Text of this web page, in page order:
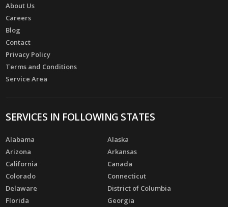
About Us
Careers
Blog
Contact
Privacy Policy
Terms and Conditions
Service Area
SERVICES IN FOLLOWING STATES
Alabama
Alaska
Arizona
Arkansas
California
Canada
Colorado
Connecticut
Delaware
District of Columbia
Florida
Georgia